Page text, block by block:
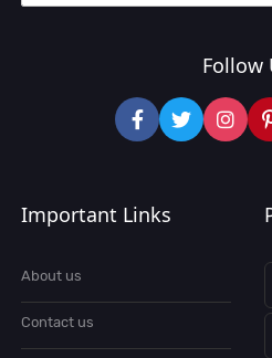
Follow
Important Links
About us
Contact us